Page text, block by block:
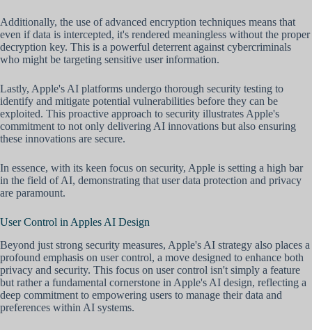
Additionally, the use of advanced encryption techniques means that
even if data is intercepted, it's rendered meaningless without the proper
decryption key. This is a powerful deterrent against cybercriminals
who might be targeting sensitive user information.
Lastly, Apple's AI platforms undergo thorough security testing to
identify and mitigate potential vulnerabilities before they can be
exploited. This proactive approach to security illustrates Apple's
commitment to not only delivering AI innovations but also ensuring
these innovations are secure.
In essence, with its keen focus on security, Apple is setting a high bar
in the field of AI, demonstrating that user data protection and privacy
are paramount.
User Control in Apples AI Design
Beyond just strong security measures, Apple's AI strategy also places a
profound emphasis on user control, a move designed to enhance both
privacy and security. This focus on user control isn't simply a feature
but rather a fundamental cornerstone in Apple's AI design, reflecting a
deep commitment to empowering users to manage their data and
preferences within AI systems.